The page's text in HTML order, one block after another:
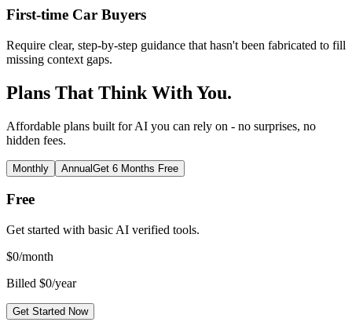
First-time Car Buyers
Require clear, step-by-step guidance that hasn't been fabricated to fill
missing context gaps.
Plans That Think With You.
Affordable plans built for AI you can rely on - no surprises, no
hidden fees.
Monthly AnnualGet 6 Months Free
Free
Get started with basic AI verified tools.
$0/month
Billed $0/year
Get Started Now